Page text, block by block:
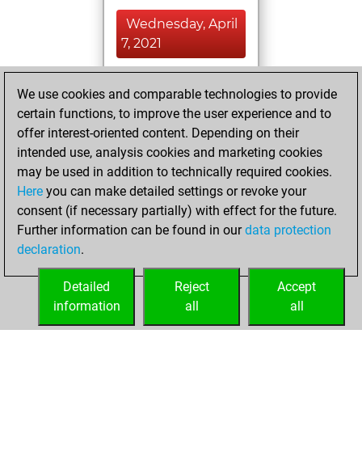
Wednesday, April
7, 2021
BeautyScore of 27
Fritz
achieved a new Elo
of 1517
Saturday, January
30, 2021
your Fritz account
We use cookies and comparable technologies to provide
certain functions, to improve the user experience and to
offer interest-oriented content. Depending on their
intended use, analysis cookies and marketing cookies
may be used in addition to technically required cookies.
Here you can make detailed settings or revoke your
consent (if necessary partially) with effect for the future.
Further information can be found in ourdata protection
declaration.
Accept
all
Reject
all
Detailed
information